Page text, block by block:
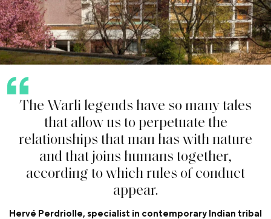
TheWarli legends have somanytales
that allow usto perpetuatethe
relationshipsthatman haswith nature
and thatjoins humanstogether,
accordingtowhich rules ofconduct
appear.
Hervé Perdriolle, specialist in contemporary Indian tribal